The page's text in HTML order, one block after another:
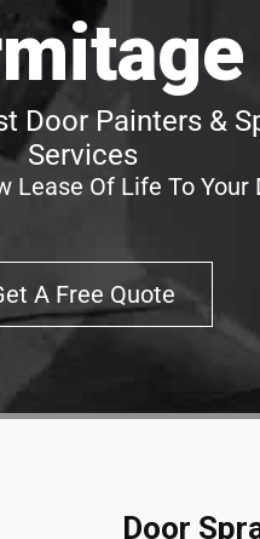
Door Painters &
Services
Lease Of Life To Your
A Free Quote
Door